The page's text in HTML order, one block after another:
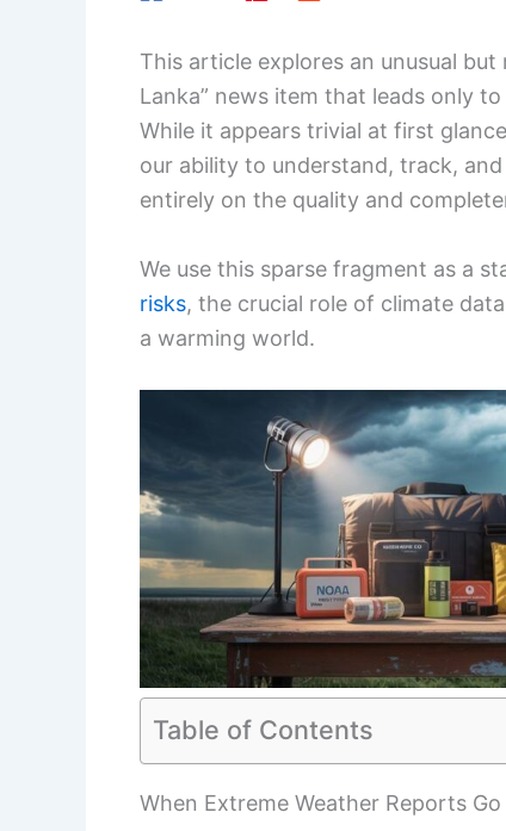
This article explores an unusual but
Lanka” news item that leads only
While it appears trivial at first
our ability to understand, track,
entirely on the quality and
We use this sparse fragment as a
risks, the crucial role of climate
a warming world.
Table of Contents
When Extreme Weather Reports Go